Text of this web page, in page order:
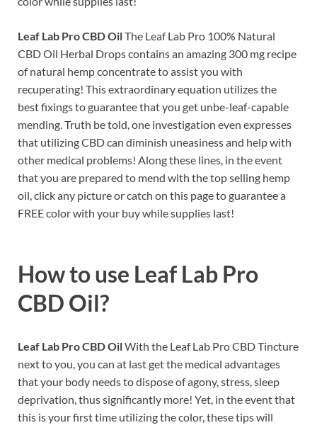
Leaf Lab Pro CBD OilThe Leaf Lab Pro 100% Natural
CBD Oil Herbal Drops contains an amazing 300 mg recipe
of natural hemp concentrate to assist you with
recuperating! This extraordinary equation utilizes the
best fixings to guarantee that you get unbe-leaf-capable
mending. Truth be told, one investigation even expresses
that utilizing CBD can diminish uneasiness and help with
other medical problems! Along these lines, in the event
that you are prepared to mend with the top selling hemp
oil, click any picture or catch on this page to guarantee a
FREE color with your buy while supplies last!
How to use Leaf Lab Pro
CBD Oil?
Leaf Lab Pro CBD OilWith the Leaf Lab Pro CBD Tincture
next to you, you can at last get the medical advantages
that your body needs to dispose of agony, stress, sleep
deprivation, thus significantly more! Yet, in the event that
this is your first time utilizing the color, these tips will